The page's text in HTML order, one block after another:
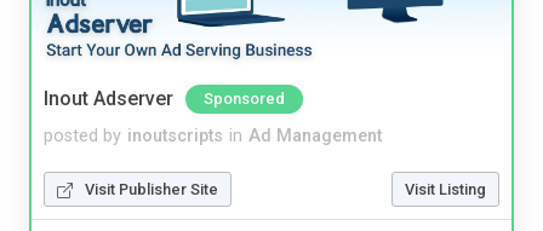
Inout Adserver Sponsored
posted by inoutscripts in Ad Management
Visit Publisher Site Visit Listing